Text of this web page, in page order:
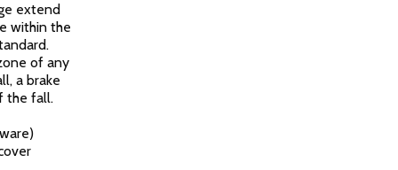
extend
within the
of any
a brake
the fall.